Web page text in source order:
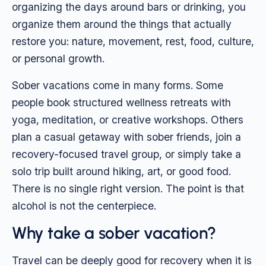
organizing the days around bars or drinking, you
organize them around the things that actually
restore you: nature, movement, rest, food, culture,
or personal growth.
Sober vacations come in many forms. Some
people book structured wellness retreats with
yoga, meditation, or creative workshops. Others
plan a casual getaway with sober friends, join a
recovery-focused travel group, or simply take a
solo trip built around hiking, art, or good food.
There is no single right version. The point is that
alcohol is not the centerpiece.
Why take a sober vacation?
Travel can be deeply good for recovery when it is